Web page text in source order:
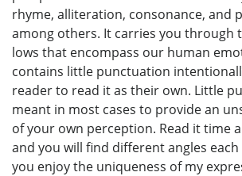
rhyme, alliteration, consonance, and
among others. It carries you through
lows that encompass our human
contains little punctuation
reader to read it as their own. Little
meant in most cases to provide an
of your own perception. Read it time
and you will find different angles
you enjoy the uniqueness of my